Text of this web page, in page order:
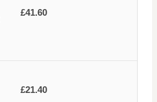
£41.60
£21.40